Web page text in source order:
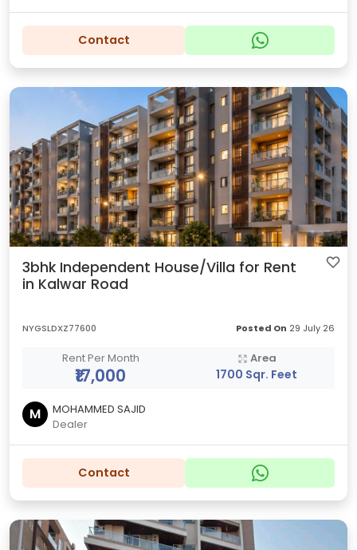
Contact
3bhk Independent House/Villa for Rent
in Kalwar Road
NYGSLDXZ77600 Posted On 29 July 26
Rent Per Month
₹17,000
Area
1700 Sqr. Feet
M
MOHAMMED SAJID
Dealer
Contact